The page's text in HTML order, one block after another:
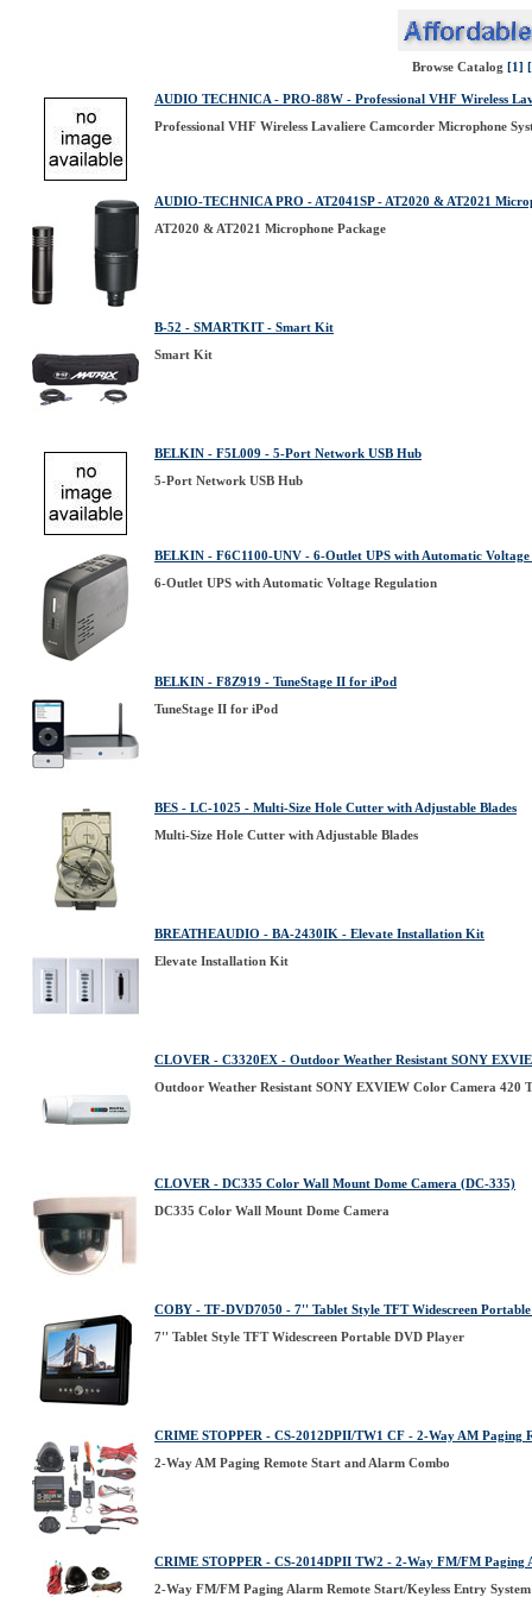
Browse Catalog [1]
AUDIO TECHNICA - PRO-88W - Professional VHF Wireless
Professional VHF Wireless Lavaliere Camcorder Microphone
AUDIO-TECHNICA PRO - AT2041SP - AT2020 & AT2021
AT2020 & AT2021 Microphone Package
B-52 - SMARTKIT - Smart Kit
Smart Kit
BELKIN - F5L009 - 5-Port Network USB Hub
5-Port Network USB Hub
BELKIN - F6C1100-UNV - 6-Outlet UPS with Automatic
6-Outlet UPS with Automatic Voltage Regulation
BELKIN - F8Z919 - TuneStage II for iPod
TuneStage II for iPod
BES - LC-1025 - Multi-Size Hole Cutter with Adjustable Blades
Multi-Size Hole Cutter with Adjustable Blades
BREATHEAUDIO - BA-2430IK - Elevate Installation Kit
Elevate Installation Kit
CLOVER - C3320EX - Outdoor Weather Resistant SONY
Outdoor Weather Resistant SONY EXVIEW Color Camera 420
CLOVER - DC335 Color Wall Mount Dome Camera (DC-335)
DC335 Color Wall Mount Dome Camera
COBY - TF-DVD7050 - 7'' Tablet Style TFT Widescreen
7'' Tablet Style TFT Widescreen Portable DVD Player
CRIME STOPPER - CS-2012DPII/TW1 CF - 2-Way AM Paging
2-Way AM Paging Remote Start and Alarm Combo
CRIME STOPPER - CS-2014DPII TW2 - 2-Way FM/FM Paging
2-Way FM/FM Paging Alarm Remote Start/Keyless Entry System